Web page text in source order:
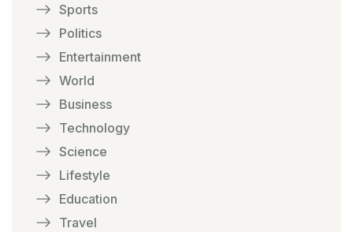
Sports
Politics
Entertainment
World
Business
Technology
Science
Lifestyle
Education
Travel